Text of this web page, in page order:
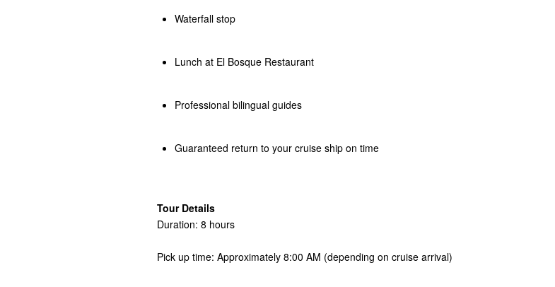
Waterfall stop
Lunch at El Bosque Restaurant
Professional bilingual guides
Guaranteed return to your cruise ship on time
Tour Details
Duration: 8 hours
Pick up time: Approximately 8:00 AM (depending on cruise arrival)